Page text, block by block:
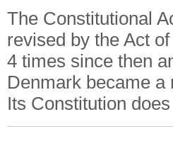
The Constitutional
revised by the Act
4 times since then
Denmark became a
Its Constitution